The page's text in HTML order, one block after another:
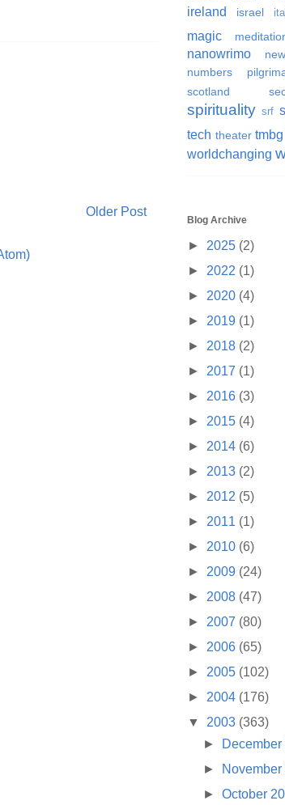
Older Post
ireland israel
magic
nanowrimo
numbers
scotland
spirituality srf
tech theater tmbg
worldchanging
Blog Archive
► 2025 (2)
► 2022 (1)
► 2020 (4)
► 2019 (1)
► 2018 (2)
► 2017 (1)
► 2016 (3)
► 2015 (4)
► 2014 (6)
► 2013 (2)
► 2012 (5)
► 2011 (1)
► 2010 (6)
► 2009 (24)
► 2008 (47)
► 2007 (80)
► 2006 (65)
► 2005 (102)
► 2004 (176)
▼ 2003 (363)
►
December
►
November
►October